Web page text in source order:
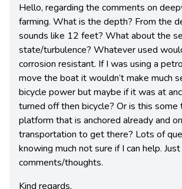
Hello, regarding the comments on
farming. What is the depth? From the
sounds like 12 feet? What about the
state/turbulence? Whatever used
corrosion resistant. If I was using a
move the boat it wouldn’t make much
bicycle power but maybe if it was at
turned off then bicycle? Or is this
platform that is anchored already and
transportation to get there? Lots of
knowing much not sure if I can help.
comments/thoughts.
Kind regards,